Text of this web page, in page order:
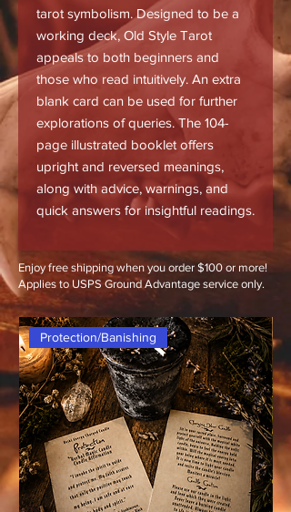
tarot symbolism. Designed to be a
working deck, Old Style Tarot
appeals to both beginners and
those who read intuitively. An extra
blank card can be used for further
explorations of queries. The 104-
page illustrated booklet offers
upright and reversed meanings,
along with advice, warnings, and
quick answers for insightful readings.
Enjoy free shipping when you order $100 or more!
Applies to USPS Ground Advantage service only.
Protection/Banishing